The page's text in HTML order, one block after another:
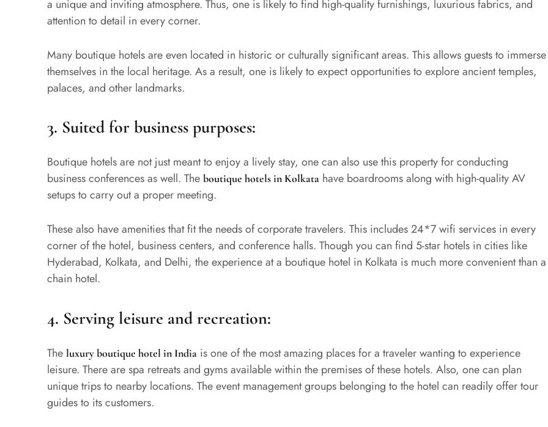
a unique and inviting atmosphere. Thus, one is likely to find high-quality furnishings, luxurious fabrics, and
attention to detail in every corner.
Many boutique hotels are even located in historic or culturally significant areas. This allows guests to immerse
themselves in the local heritage. As a result, one is likely to expect opportunities to explore ancient temples,
palaces, and other landmarks.
3. Suited for business purposes:
Boutique hotels are not just meant to enjoy a lively stay, one can also use this property for conducting
business conferences as well. The boutique hotels in Kolkata have boardrooms along with high-quality AV
setups to carry out a proper meeting.
These also have amenities that fit the needs of corporate travelers. This includes 24*7 wifi services in every
corner of the hotel, business centers, and conference halls. Though you can find 5-star hotels in cities like
Hyderabad, Kolkata, and Delhi, the experience at a boutique hotel in Kolkata is much more convenient than a
chain hotel.
4. Serving leisure and recreation:
The luxury boutique hotel in India is one of the most amazing places for a traveler wanting to experience
leisure. There are spa retreats and gyms available within the premises of these hotels. Also, one can plan
unique trips to nearby locations. The event management groups belonging to the hotel can readily offer tour
guides to its customers.